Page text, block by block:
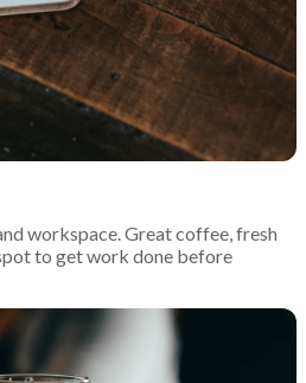
workspace. Great coffee, fresh
to get work done before